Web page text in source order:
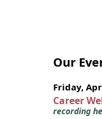
Our
Friday,
Career
recording